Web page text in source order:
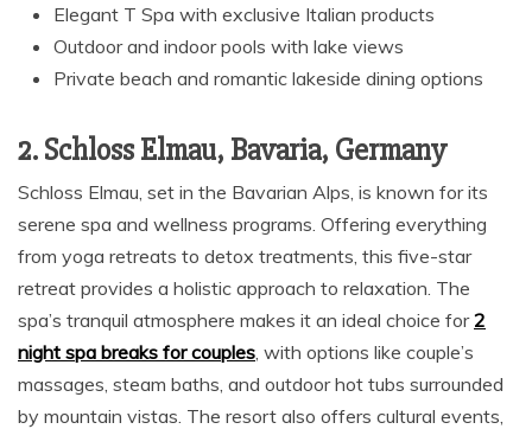
Elegant T Spa with exclusive Italian products
Outdoor and indoor pools with lake views
Private beach and romantic lakeside dining options
2. Schloss Elmau, Bavaria, Germany
Schloss Elmau, set in the Bavarian Alps, is known for its
serene spa and wellness programs. Offering everything
from yoga retreats to detox treatments, this five-star
retreat provides a holistic approach to relaxation. The
spa’s tranquil atmosphere makes it an ideal choice for2
night spa breaks for couples , with options like couple’s
massages, steam baths, and outdoor hot tubs surrounded
by mountain vistas. The resort also offers cultural events,